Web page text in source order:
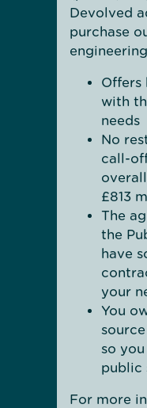
Devolved
purchase
Offers
with
needs
No
call-
£813
The
the
have
your
You
so
public
For more